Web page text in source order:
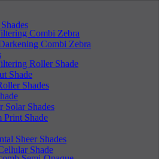
Combi Zebra
Combi Zebra
Roller Shade
Shade
Shades
Solar Shades
Print Shade
Sheer Shades
Shade